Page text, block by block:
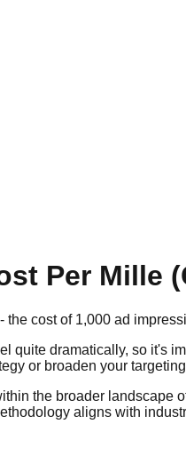
Per Mille
cost of 1,000 ad
quite dramatically, so it's
or broaden your
the broader
aligns with